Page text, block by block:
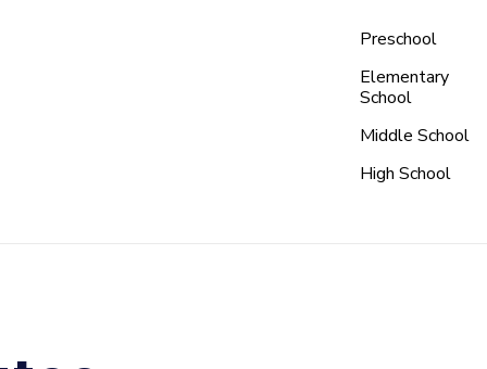
Preschool
Elementary
School
Middle School
High School